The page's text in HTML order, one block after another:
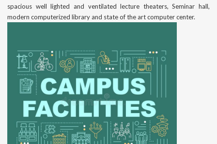
spacious well lighted and ventilated lecture theaters, Seminar hall,
modern computerized library and state of the art computer center.